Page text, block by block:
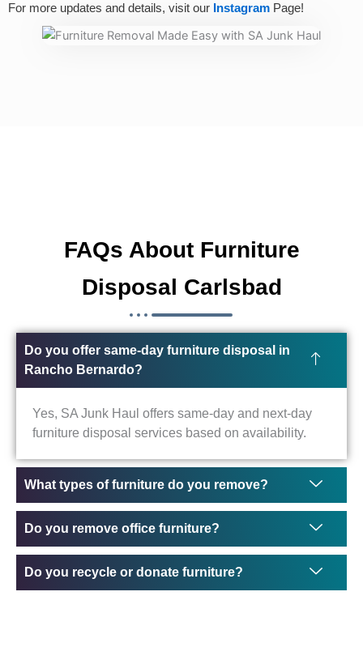
For more updates and details, visit our Instagram Page!
FAQs About Furniture
Disposal Carlsbad
Do you offer same-day furniture disposal in
Rancho Bernardo?
Yes, SA Junk Haul offers same-day and next-day
furniture disposal services based on availability.
What types of furniture do you remove?
Do you remove office furniture?
Do you recycle or donate furniture?